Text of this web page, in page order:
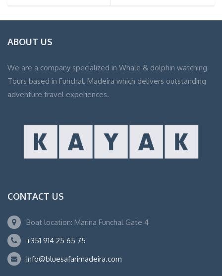
ABOUT US
We are a company specialized in Whale & dolphin watching
Tours based in Funchal, Madeira which delivers outstanding
adventure travel experiences.
CONTACT US
Boat location: Marina Funchal Gate 4
+351 914 25 65 75
info@bluesafarimadeira.com